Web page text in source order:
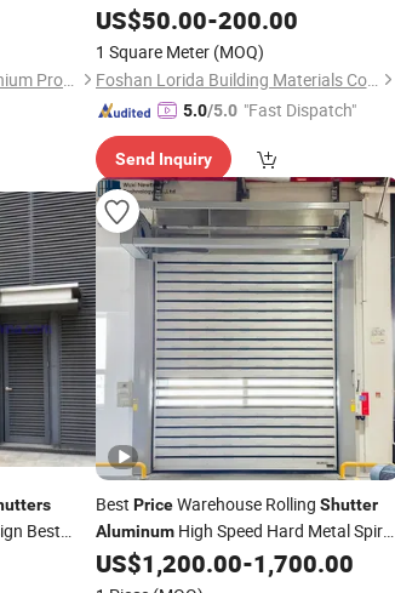
Guangzhou Wintong Aluminium Products Co., Ltd.
Grille Rolling up SecurityDoors
US$50.00-200.00
1 Square Meter (MOQ)
Foshan Lorida Building Materials Co., Ltd
5.0/5.0 "Fast Dispatch"
Send Inquiry
Best
Best PriceWarehouse Rolling Shutter
AluminumHigh Speed Hard Metal Spiral
Door
US$1,200.00-1,700.00